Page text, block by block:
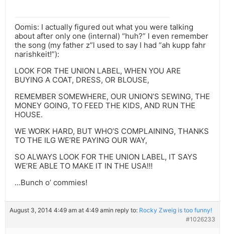
Oomis: I actually figured out what you were talking
about after only one (internal) “huh?” I even remember
the song (my father z”l used to say I had “ah kupp fahr
narishkeit!”):
LOOK FOR THE UNION LABEL, WHEN YOU ARE
BUYING A COAT, DRESS, OR BLOUSE,
REMEMBER SOMEWHERE, OUR UNION’S SEWING, THE
MONEY GOING, TO FEED THE KIDS, AND RUN THE
HOUSE.
WE WORK HARD, BUT WHO’S COMPLAINING, THANKS
TO THE ILG WE’RE PAYING OUR WAY,
SO ALWAYS LOOK FOR THE UNION LABEL, IT SAYS
WE’RE ABLE TO MAKE IT IN THE USA!!!
…Bunch o’ commies!
August 3, 2014 4:49 am at 4:49 amin reply to: Rocky Zweig is too funny!
#1026233